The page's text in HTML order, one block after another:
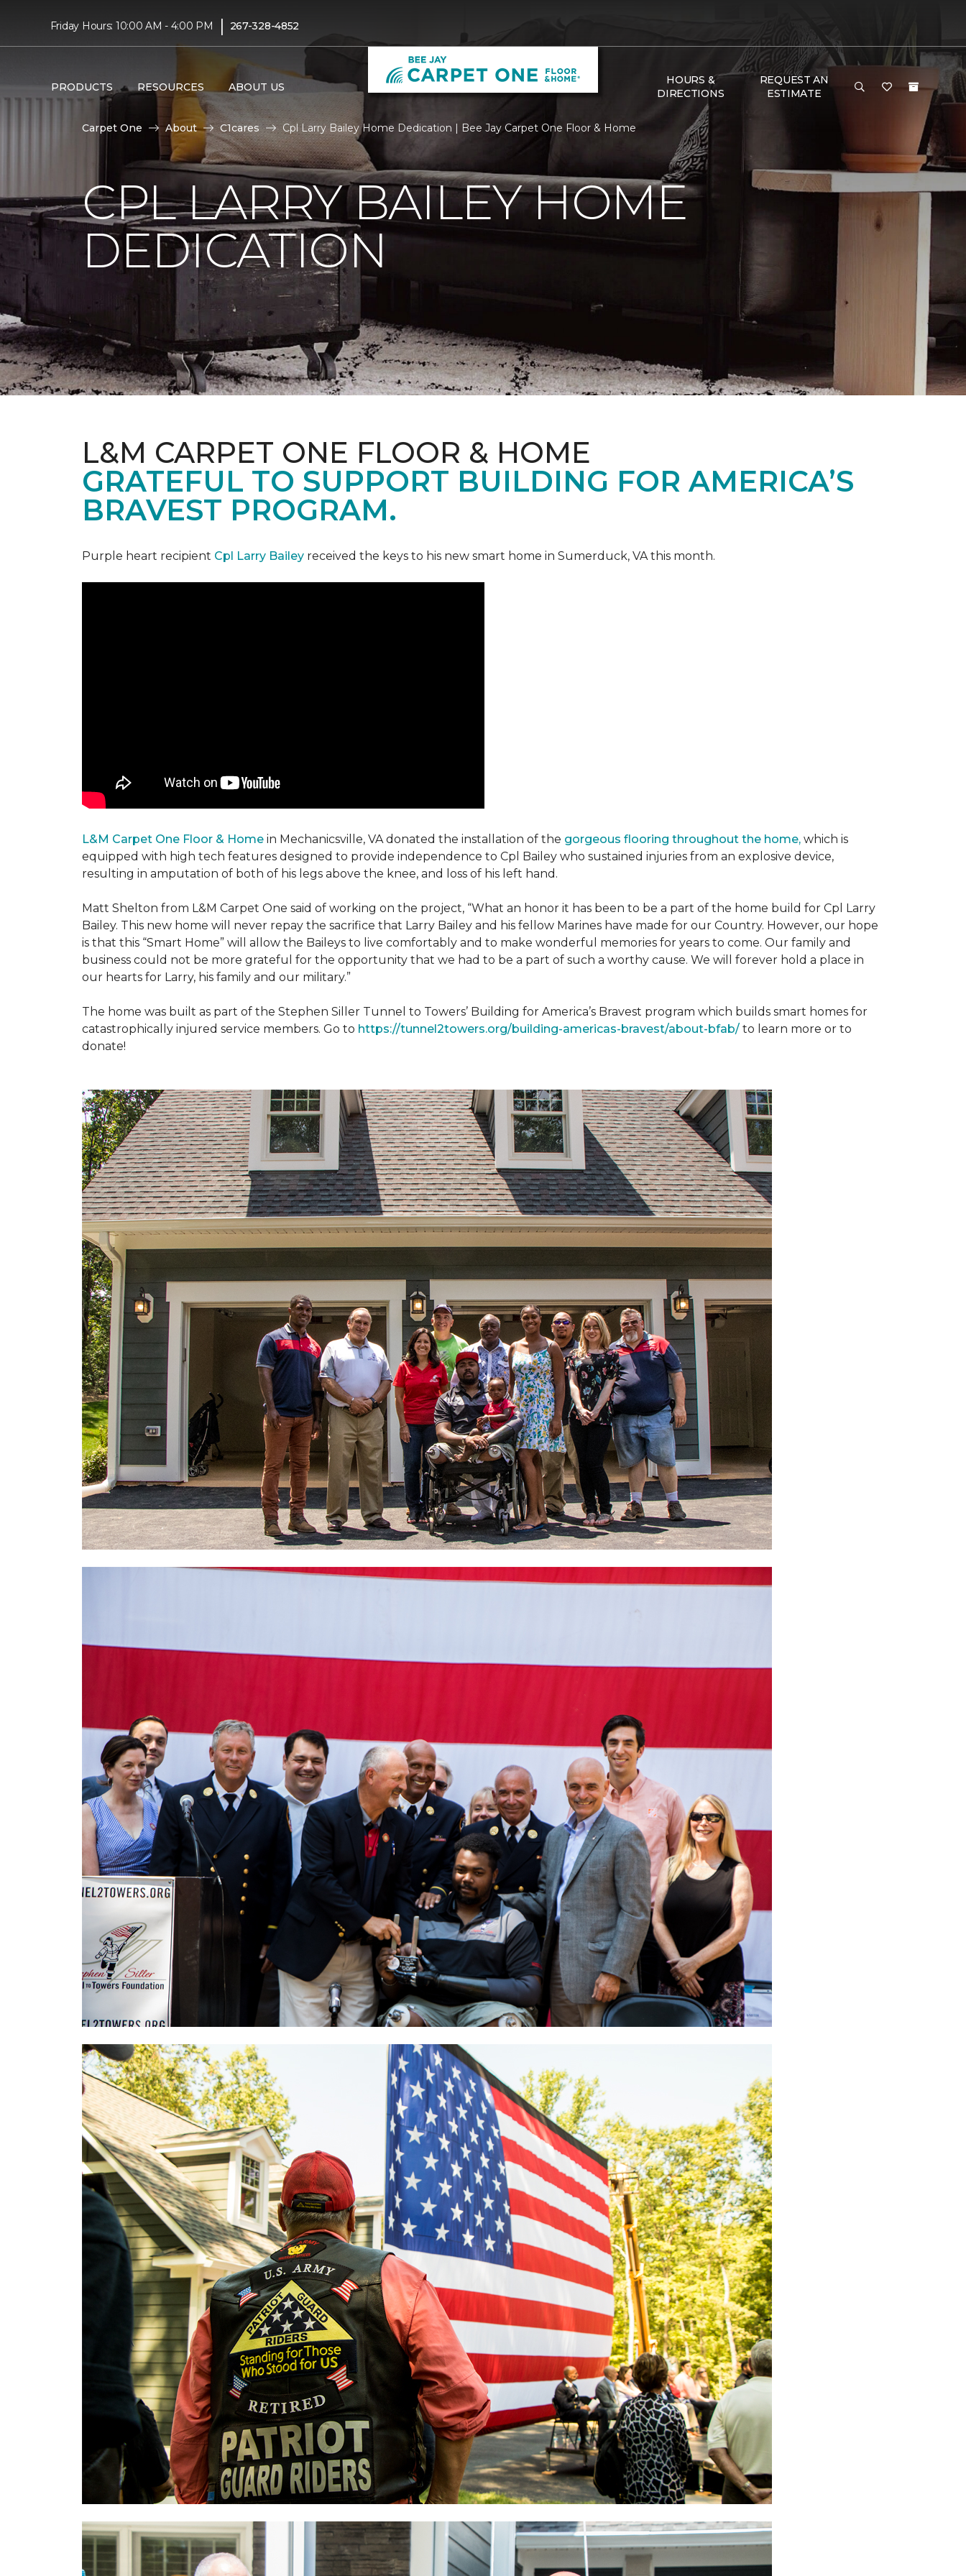
Friday Hours: 10:00 AM - 4:00 PM | 267-328-4852
PRODUCTS RESOURCES ABOUT US
HOURS &
DIRECTIONS
REQUEST AN
ESTIMATE
Carpet One About C1cares Cpl Larry Bailey Home Dedication | Bee Jay Carpet One Floor & Home
CPL LARRY BAILEY HOME
DEDICATION
L&M CARPET ONE FLOOR & HOME
GRATEFUL TO SUPPORT BUILDING FOR AMERICA’S
BRAVEST PROGRAM.
Purple heart recipient Cpl Larry Bailey received the keys to his new smart home in Sumerduck, VA this month.
L&M Carpet One Floor & Home in Mechanicsville, VA donated the installation of the gorgeous flooring throughout the home, which is
equipped with high tech features designed to provide independence to Cpl Bailey who sustained injuries from an explosive device,
resulting in amputation of both of his legs above the knee, and loss of his left hand.
Matt Shelton from L&M Carpet One said of working on the project, “What an honor it has been to be a part of the home build for Cpl Larry
Bailey. This new home will never repay the sacrifice that Larry Bailey and his fellow Marines have made for our Country. However, our hope
is that this “Smart Home” will allow the Baileys to live comfortably and to make wonderful memories for years to come. Our family and
business could not be more grateful for the opportunity that we had to be a part of such a worthy cause. We will forever hold a place in
our hearts for Larry, his family and our military.”
The home was built as part of the Stephen Siller Tunnel to Towers’ Building for America’s Bravest program which builds smart homes for
catastrophically injured service members. Go to https://tunnel2towers.org/building-americas-bravest/about-bfab/ to learn more or to
donate!